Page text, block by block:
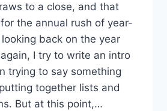
to a close, and that
the annual rush of year-
back on the year
I try to write an intro
trying to say something
together lists and
But at this point,…